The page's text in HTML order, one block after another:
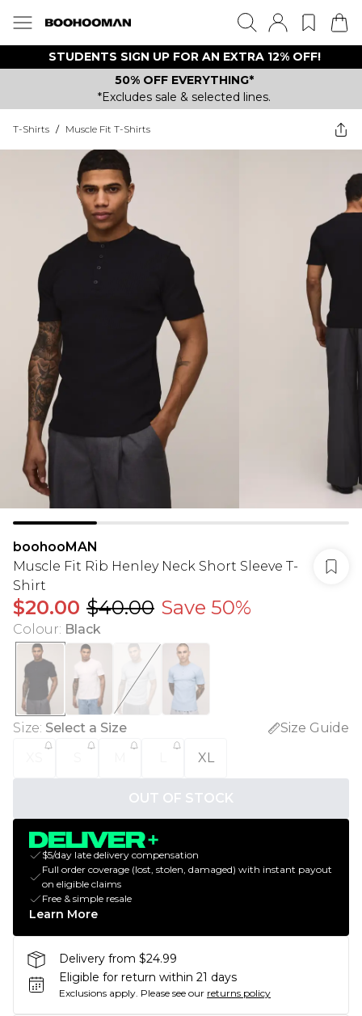
STUDENTS SIGN UP FOR AN EXTRA 12% OFF!
50% OFF EVERYTHING*
*Excludes sale & selected lines.
T-Shirts / Muscle Fit T-Shirts
boohooMAN
Muscle Fit Rib Henley Neck Short Sleeve T-
Shirt
$20.00 $40.00 Save 50%
Colour: Black
Size: Select a Size
Size Guide
XL
OUT OF STOCK
$5/day late delivery compensation
Full order coverage (lost, stolen, damaged) with instant payout
on eligible claims
Free & simple resale
Learn More
Delivery from $24.99
Eligible for return within 21 days
Exclusions apply. Please see our returns policy